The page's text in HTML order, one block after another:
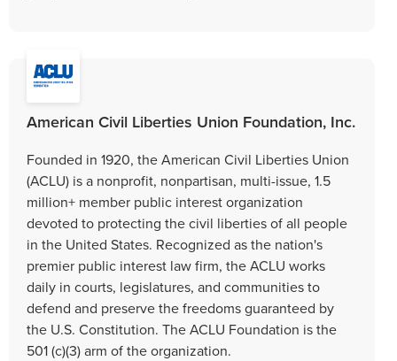
American Civil Liberties Union Foundation, Inc.
Founded in 1920, the American Civil Liberties Union
(ACLU) is a nonprofit, nonpartisan, multi-issue, 1.5
million+ member public interest organization
devoted to protecting the civil liberties of all people
in the United States. Recognized as the nation's
premier public interest law firm, the ACLU works
daily in courts, legislatures, and communities to
defend and preserve the freedoms guaranteed by
the U.S. Constitution. The ACLU Foundation is the
501 (c)(3) arm of the organization.